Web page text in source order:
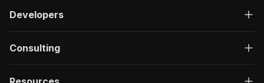
Developers
Consulting